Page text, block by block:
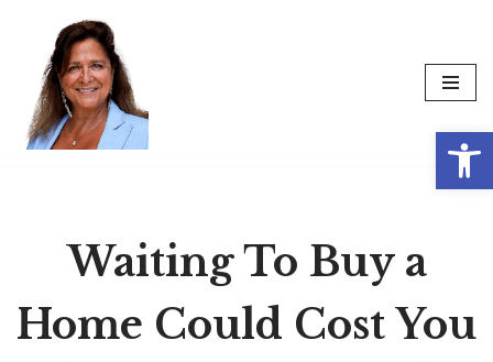
Skip
content
Waiting To Buy a
Home Could Cost You